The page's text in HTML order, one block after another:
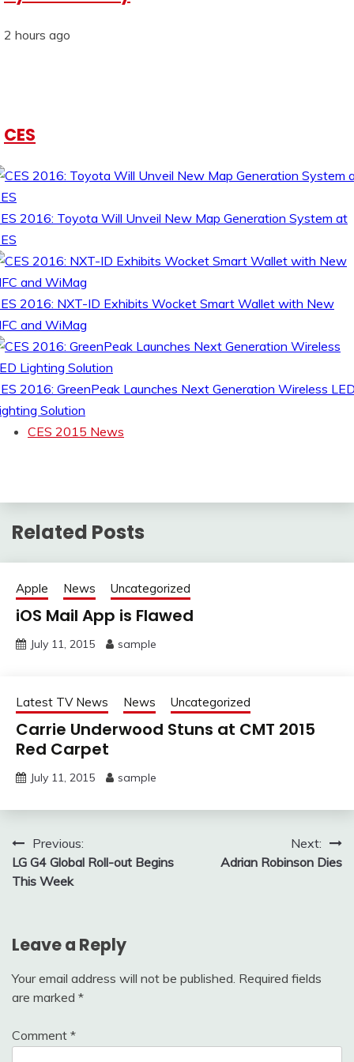
2 hours ago
CES
2016: Toyota Will Unveil New Map Generation System at
2016: NXT-ID Exhibits Wocket Smart Wallet with New
and WiMag
2016: GreenPeak Launches Next Generation Wireless
Solution
CES 2015 News
Related Posts
Apple News Uncategorized
iOS Mail App is Flawed
July 11, 2015 sample
Latest TV News News Uncategorized
Carrie Underwood Stuns at CMT 2015
Red Carpet
July 11, 2015 sample
Post
navigation
Previous:
LG G4 Global Roll-out Begins
This Week
Next:
Adrian Robinson Dies
Leave a Reply
Your email address will not be published. Required fields
are marked *
Comment *